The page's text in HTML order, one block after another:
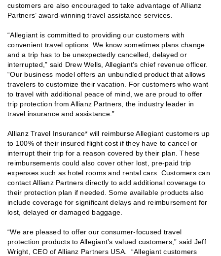
customers are also encouraged to take advantage of Allianz
Partners’ award-winning travel assistance services.
“Allegiant is committed to providing our customers with
convenient travel options. We know sometimes plans change
and a trip has to be unexpectedly cancelled, delayed or
interrupted,” said Drew Wells, Allegiant’s chief revenue officer.
“Our business model offers an unbundled product that allows
travelers to customize their vacation. For customers who want
to travel with additional peace of mind, we are proud to offer
trip protection from Allianz Partners, the industry leader in
travel insurance and assistance.”
Allianz Travel Insurance* will reimburse Allegiant customers up
to 100% of their insured flight cost if they have to cancel or
interrupt their trip for a reason covered by their plan. These
reimbursements could also cover other lost, pre-paid trip
expenses such as hotel rooms and rental cars. Customers can
contact Allianz Partners directly to add additional coverage to
their protection plan if needed. Some available products also
include coverage for significant delays and reimbursement for
lost, delayed or damaged baggage.
“We are pleased to offer our consumer-focused travel
protection products to Allegiant’s valued customers,” said Jeff
Wright, CEO of Allianz Partners USA. “Allegiant customers